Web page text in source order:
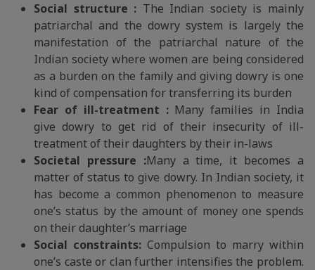
Social structure : The Indian society is mainly
patriarchal and the dowry system is largely the
manifestation of the patriarchal nature of the
Indian society where women are being considered
as a burden on the family and giving dowry is one
kind of compensation for transferring its burden
Fear of ill-treatment :Many families in India
give dowry to get rid of their insecurity of ill-
treatment of their daughters by their in-laws
Societal pressure :Many a time, it becomes a
matter of status to give dowry. In Indian society, it
has become a common phenomenon to measure
one’s status by the amount of money one spends
on their daughter’s marriage
Social constraints: Compulsion to marry within
one’s caste or clan further intensifies the problem.